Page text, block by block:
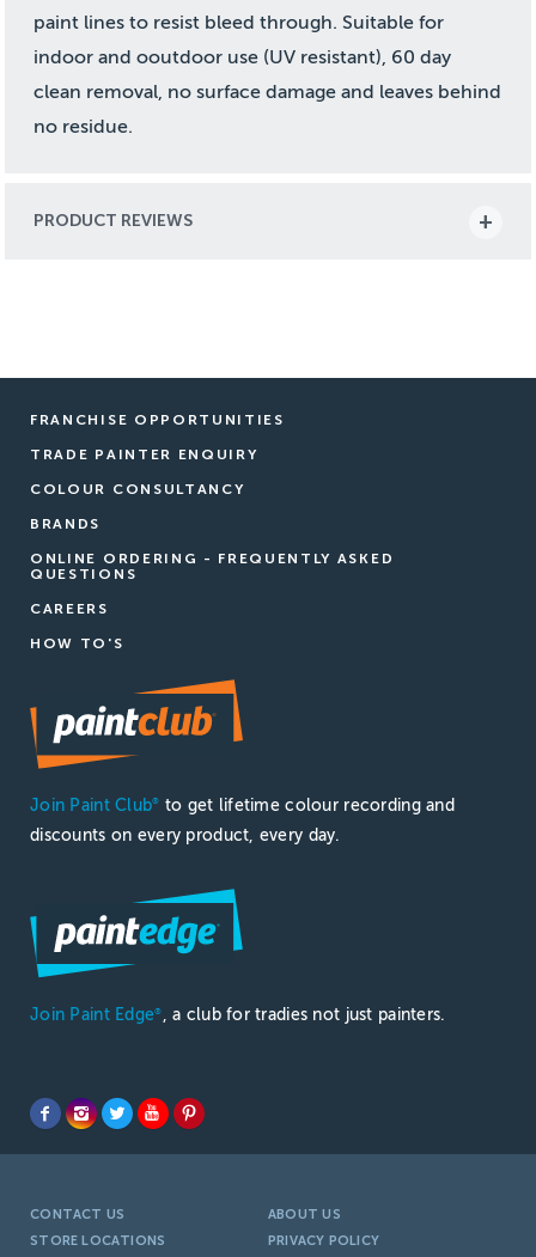
paint lines to resist bleed through. Suitable for
indoor and ooutdoor use (UV resistant), 60 day
clean removal, no surface damage and leaves behind
no residue.
PRODUCT REVIEWS
FRANCHISE OPPORTUNITIES
TRADE PAINTER ENQUIRY
COLOUR CONSULTANCY
BRANDS
ONLINE ORDERING - FREQUENTLY ASKED
QUESTIONS
CAREERS
HOW TO'S
Join Paint Club®
to get lifetime colour recording and
discounts on every product, every day.
Join Paint Edge® , a club for tradies not just painters.
CONTACT US
ABOUT US
STORE LOCATIONS
PRIVACY POLICY